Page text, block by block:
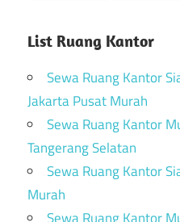
List Ruang Kantor
Sewa Ruang Kantor
Jakarta Pusat Murah
Sewa Ruang Kantor
Tangerang Selatan
Sewa Ruang Kantor
Murah